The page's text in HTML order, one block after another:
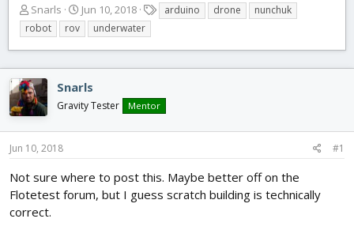
T
h
r
e
a
d
s
t
a
r
e
Snarls
S
t
a
r
t
d
a
t
e
Jun 10, 2018
a
s
arduino drone
nunchuk
robot
rov underwater
Snarls
Gravity Tester Mentor
Jun 10, 2018 #1
Not sure where to post this. Maybe better off on the
Flotetest forum, but I guess scratch building is technically
correct.